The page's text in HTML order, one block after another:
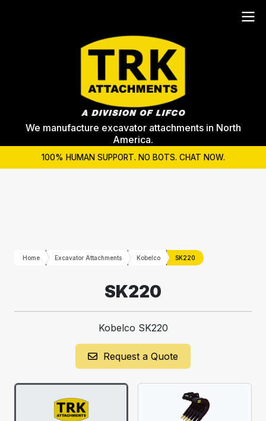
We manufacture excavator attachments in North
America.
100% HUMAN SUPPORT. NO BOTS. CHAT NOW.
Home Excavator Attachments Kobelco SK220
SK220
Kobelco SK220
Request a Quote